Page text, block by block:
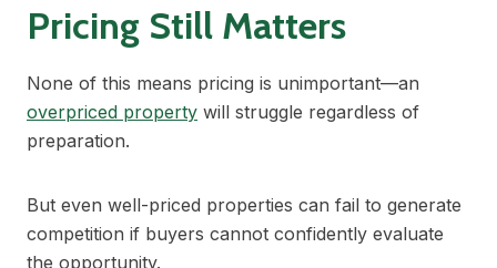
Pricing Still Matters
None of this means pricing is unimportant—an
overpriced property will struggle regardless of
preparation.
But even well-priced properties can fail to generate
competition if buyers cannot confidently evaluate
the opportunity.